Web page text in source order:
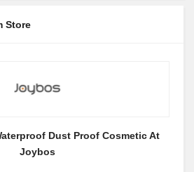
Store
Dust Proof Cosmetic At
Joybos